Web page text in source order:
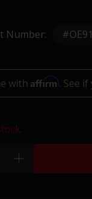
Number:
with Affirm. See
plus